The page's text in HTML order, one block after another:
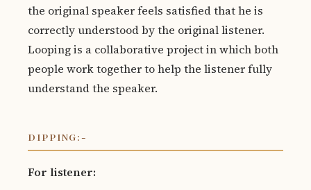
the original speaker feels satisfied that he is
correctly understood by the original listener.
Looping is a collaborative project in which both
people work together to help the listener fully
understand the speaker.
DIPPING:-
For listener: